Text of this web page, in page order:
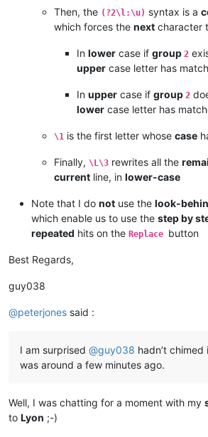
Then, the (?2\l:\u) syntax is a
which forces the next character
In lower case if group 2
upper case letter has
In upper case if group 2
lower case letter has
\1 is the first letter whose case
Finally, \L\3 rewrites all the
current line, in lower-case
Note that I do not use the look-
which enable us to use the step by
repeated hits on the Replace button
Best Regards,
guy038
@peterjones said :
I am surprised @guy038 hadn’t
was around a few minutes ago.
Well, I was chatting for a moment with my
to Lyon ;-)